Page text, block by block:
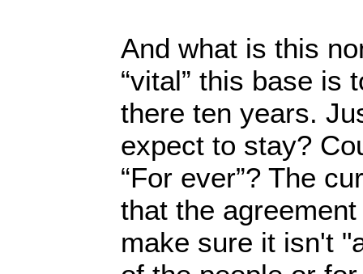
And what is this
“vital” this base is
there ten years.
expect to stay?
“For ever”? The
that the
make sure it isn't